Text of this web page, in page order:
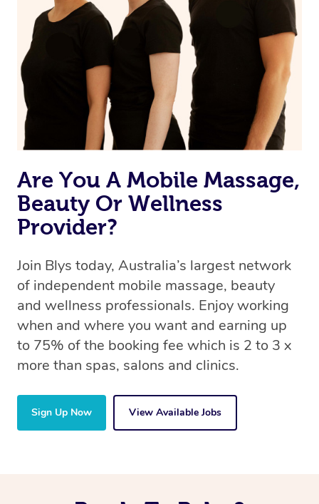
Are You A Mobile Massage,
Beauty Or Wellness
Provider?
Join Blys today, Australia’s largest network
of independent mobile massage, beauty
and wellness professionals. Enjoy working
when and where you want and earning up
to 75% of the booking fee which is 2 to 3 x
more than spas, salons and clinics.
Sign Up Now View Available Jobs